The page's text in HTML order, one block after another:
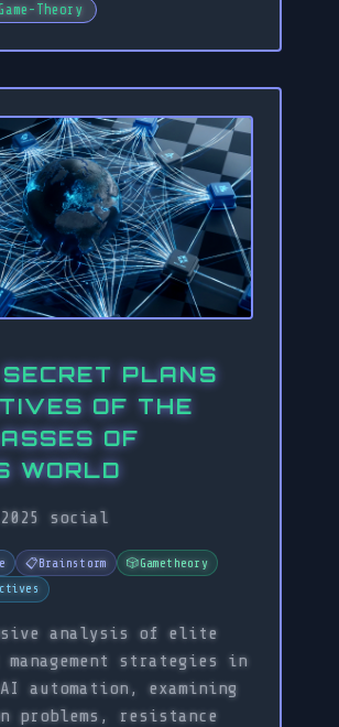
Theory
PLANS
OF THE
OF
WORLD
social
📋Brainstorm 🎲Gametheory
analysis of elite
management strategies in
automation, examining
problems, resistance